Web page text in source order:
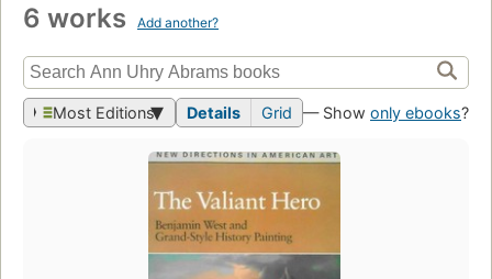
6 works Add another?
Most Editions Details Grid — Show only ebooks?